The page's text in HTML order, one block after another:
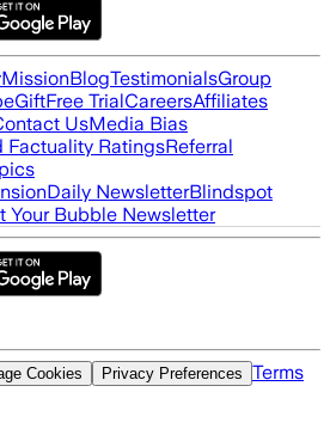
MissionBlogTestimonialsGroup
GiftFree TrialCareersAffiliates
UsMedia Bias
Factuality RatingsReferral
Daily NewsletterBlindspot
Your Bubble Newsletter
Cookies Privacy Preferences Terms